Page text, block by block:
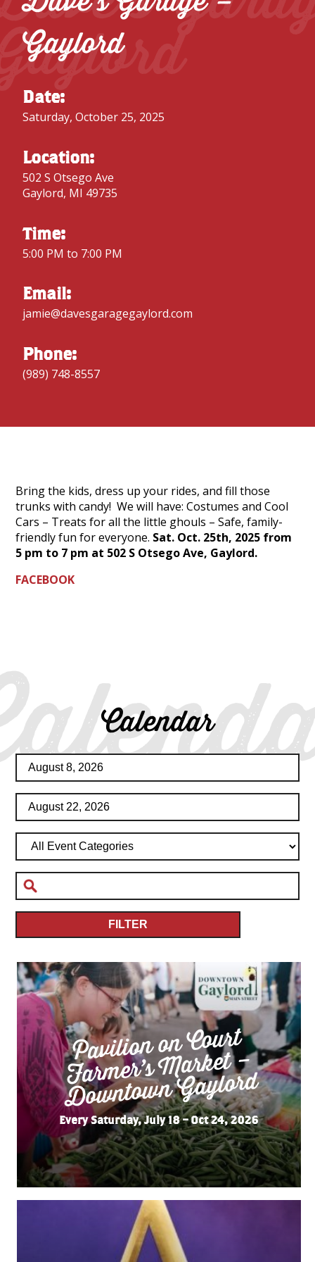
Gaylord
Date:
Saturday, October 25, 2025
Location:
502 S Otsego Ave
Gaylord, MI 49735
Time:
5:00 PM to 7:00 PM
Email:
jamie@davesgaragegaylord.com
Phone:
(989) 748-8557
Bring the kids, dress up your rides, and fill those
trunks with candy! We will have: Costumes and Cool
Cars – Treats for all the little ghouls – Safe, family-
friendly fun for everyone. Sat. Oct. 25th, 2025 from
5 pm to 7 pm at 502 S Otsego Ave, Gaylord.
FACEBOOK
Calendar
FILTER
Pavilion on Court
Far
mer’s
Market –
Do
wnto
wn
Gaylord
Every Saturday, July 18 – Oct 24, 2026